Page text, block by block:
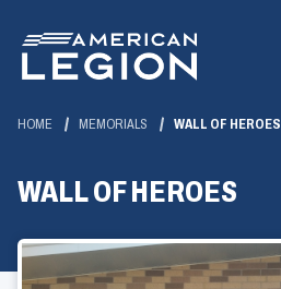
Main
Content
HOME MEMORIALS WALL OF HEROES
WALL OF HEROES